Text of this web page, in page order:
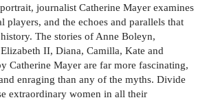
journalist Catherine Mayer examines
players, and the echoes and parallels that
The stories of Anne Boleyn,
II, Diana, Camilla, Kate and
Catherine Mayer are far more fascinating,
enraging than any of the myths. Divide
extraordinary women in all their